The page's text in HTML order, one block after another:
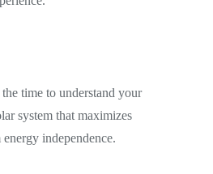
time to understand your
system that maximizes
independence.